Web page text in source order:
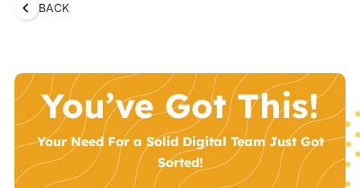
BACK
You’ve Got This!
Your Need For a Solid Digital Team Just Got
Sorted!